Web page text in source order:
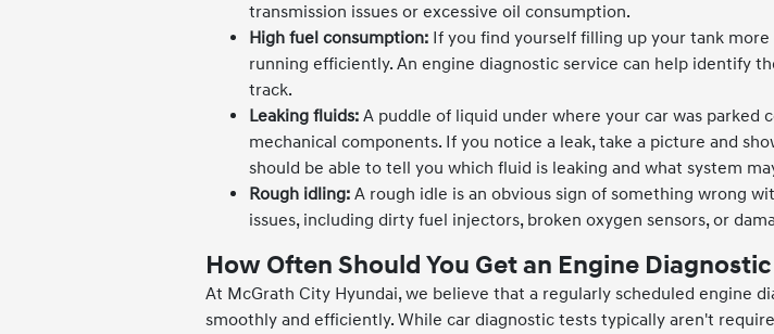
transmission issues or excessive oil consumption.
High fuel consumption: If you find yourself filling up your tank
running efficiently. An engine diagnostic service can help identify
track.
Leaking fluids: A puddle of liquid under where your car was
mechanical components. If you notice a leak, take a picture and
should be able to tell you which fluid is leaking and what system
Rough idling: A rough idle is an obvious sign of something wrong
issues, including dirty fuel injectors, broken oxygen sensors, or
How Often Should You Get an Engine
At McGrath City Hyundai, we believe that a regularly scheduled engine
smoothly and efficiently. While car diagnostic tests typically aren't